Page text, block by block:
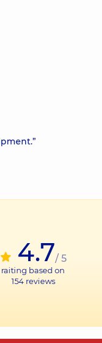
4.7/ 5
raiting based on
154reviews